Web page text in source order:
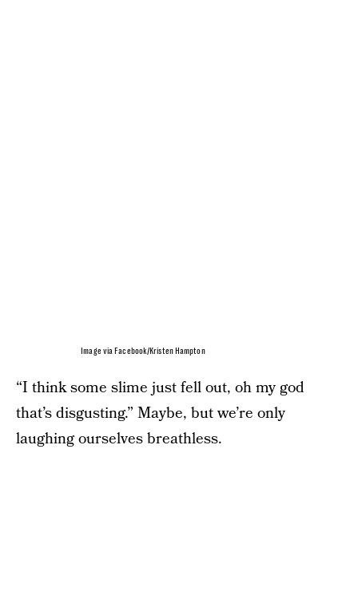
Image via Facebook/Kristen Hampton
“I think some slime just fell out, oh my god
that’s disgusting.” Maybe, but we’re only
laughing ourselves breathless.